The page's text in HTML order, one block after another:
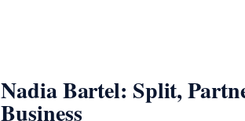
Nadia Bartel: Split,
Business